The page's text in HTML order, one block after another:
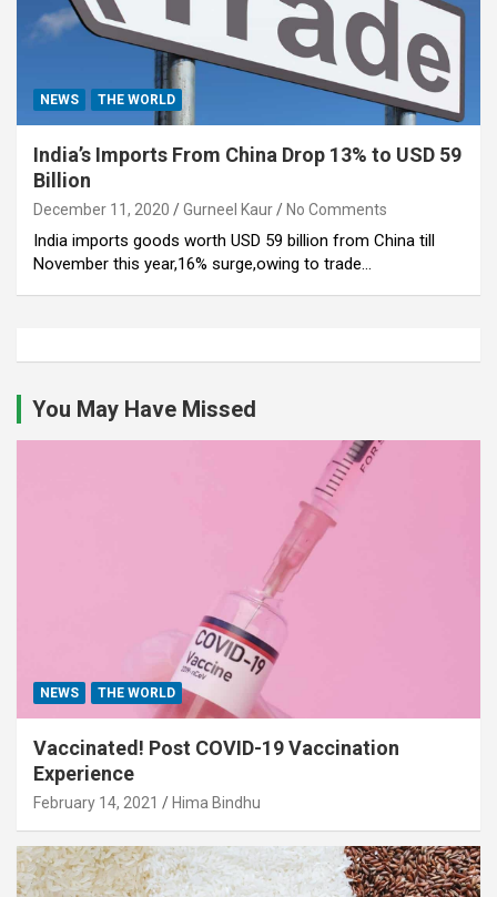
NEWS THE WORLD
India’s Imports From China Drop 13% to USD 59
Billion
December 11, 2020 Gurneel Kaur No Comments
India imports goods worth USD 59 billion from China till
November this year,16% surge,owing to trade…
You May Have Missed
NEWS THE WORLD
Vaccinated! Post COVID-19 Vaccination
Experience
February 14, 2021 Hima Bindhu